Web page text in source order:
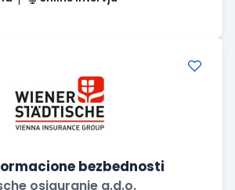
bezbednosti
osiguranje a.d.o.